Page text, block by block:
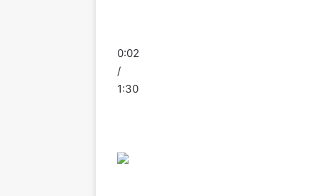
0:02
/
1:30